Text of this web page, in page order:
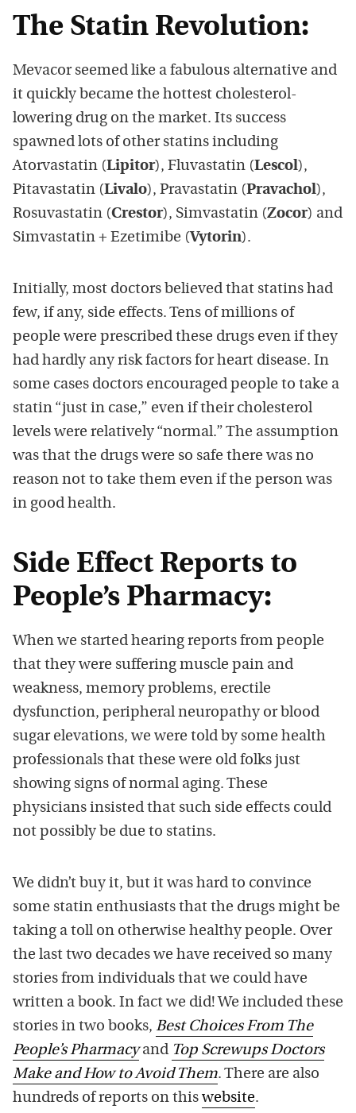
The Statin Revolution:
Mevacor seemed like a fabulous alternative and
it quickly became the hottest cholesterol-
lowering drug on the market. Its success
spawned lots of other statins including
Atorvastatin (Lipitor) , Fluvastatin (Lescol) ,
Pitavastatin (Livalo) , Pravastatin (Pravachol) ,
Rosuvastatin (Crestor) , Simvastatin (Zocor) and
Simvastatin + Ezetimibe (Vytorin).
Initially, most doctors believed that statins had
few, if any, side effects. Tens of millions of
people were prescribed these drugs even if they
had hardly any risk factors for heart disease. In
some cases doctors encouraged people to take a
statin “just in case,” even if their cholesterol
levels were relatively “normal.” The assumption
was that the drugs were so safe there was no
reason not to take them even if the person was
in good health.
Side Effect Reports to
People’s Pharmacy:
When we started hearing reports from people
that they were suffering muscle pain and
weakness, memory problems, erectile
dysfunction, peripheral neuropathy or blood
sugar elevations, we were told by some health
professionals that these were old folks just
showing signs of normal aging. These
physicians insisted that such side effects could
not possibly be due to statins.
We didn’t buy it, but it was hard to convince
some statin enthusiasts that the drugs might be
taking a toll on otherwise healthy people. Over
the last two decades we have received so many
stories from individuals that we could have
written a book. In fact we did! We included these
stories in two books, Best Choices From The
People’s Pharmacyand Top Screwups Doctors
Make and How to Avoid Them. There are also
hundreds of reports on this website.